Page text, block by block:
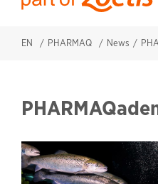
EN PHARMAQ News